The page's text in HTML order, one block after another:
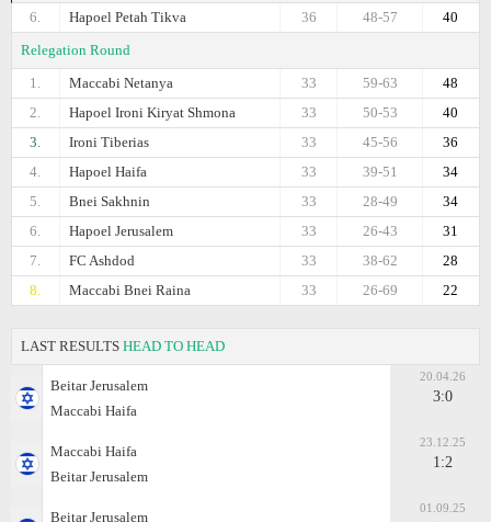
6.
Hapoel Petah Tikva 40
48-57
36
Relegation Round
1.
Maccabi Netanya 48
59-63
33
2.
Hapoel Ironi Kiryat Shmona 40
50-53
33
3.
Ironi Tiberias 36
45-56
33
4.
Hapoel Haifa 34
39-51
33
5.
Bnei Sakhnin 34
28-49
33
6.
Hapoel Jerusalem 31
26-43
33
7.
FC Ashdod 28
38-62
33
8.
Maccabi Bnei Raina 22
26-69
33
LAST RESULTS HEAD TO HEAD
Beitar Jerusalem
Maccabi Haifa
20.04.26
3:0
Maccabi Haifa
Beitar Jerusalem
23.12.25
1:2
Beitar Jerusalem
01.09.25